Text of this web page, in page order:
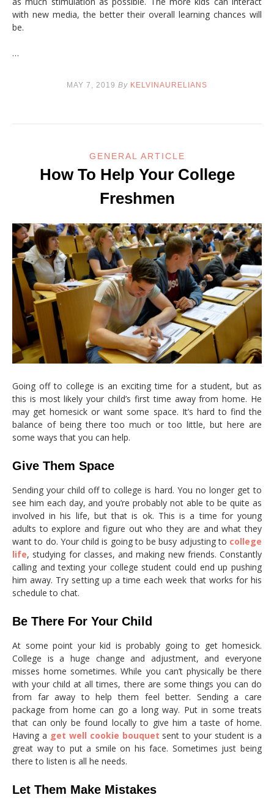
with new media, the better their overall learning chances will
be.
…
MAY 7, 2019 By KELVINAURELIANS
GENERAL ARTICLE
How To Help Your College
Freshmen
Going off to college is an exciting time for a student, but as
this is most likely your child’s first time away from home. He
may get homesick or want some space. It’s hard to find the
balance of being there too much or too little, but here are
some ways that you can help.
Give Them Space
Sending your child off to college is hard. You no longer get to
see him each day, and you’re probably not able to be quite as
involved in his life, but that is ok. This is a time for young
adults to explore and figure out who they are and what they
want to do. Your child is going to be busy adjusting to college
life, studying for classes, and making new friends. Constantly
calling and texting your college student could end up pushing
him away. Try setting up a time each week that works for his
schedule to chat.
Be There For Your Child
At some point your kid is probably going to get homesick.
College is a huge change and adjustment, and everyone
misses home sometimes. While you can’t physically be there
with your child at all times, there are some things you can do
from far away to help them feel better. Sending a care
package from home can go a long way. Put in some treats
that can only be found locally to give him a taste of home.
Having a get well cookie bouquet sent to your student is a
great way to put a smile on his face. Sometimes just being
there to listen is all he needs.
Let Them Make Mistakes